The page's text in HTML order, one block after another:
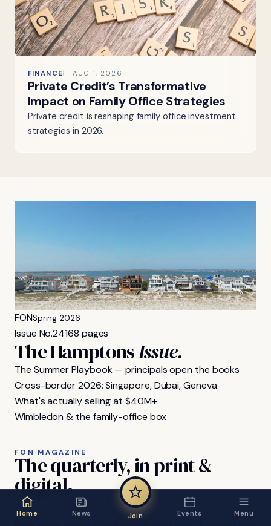
FINANCE AUG 1, 2026
Private Credit’s Transformative
Impact on Family Office Strategies
Private credit is reshaping family office investment
strategies in 2026.
FONSpring 2026
Issue No.24168 pages
The HamptonsIssue.
The Summer Playbook — principals open the books
Cross-border 2026: Singapore, Dubai, Geneva
What's actually selling at $40M+
Wimbledon & the family-office box
FON MAGAZINE
Thequarterly,inprint&
digital.
Home News Join Events Menu